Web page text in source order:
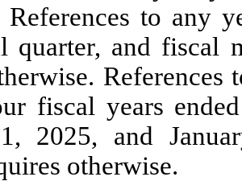
References to any
quarter, and fiscal
References
fiscal years
2025, and
otherwise.